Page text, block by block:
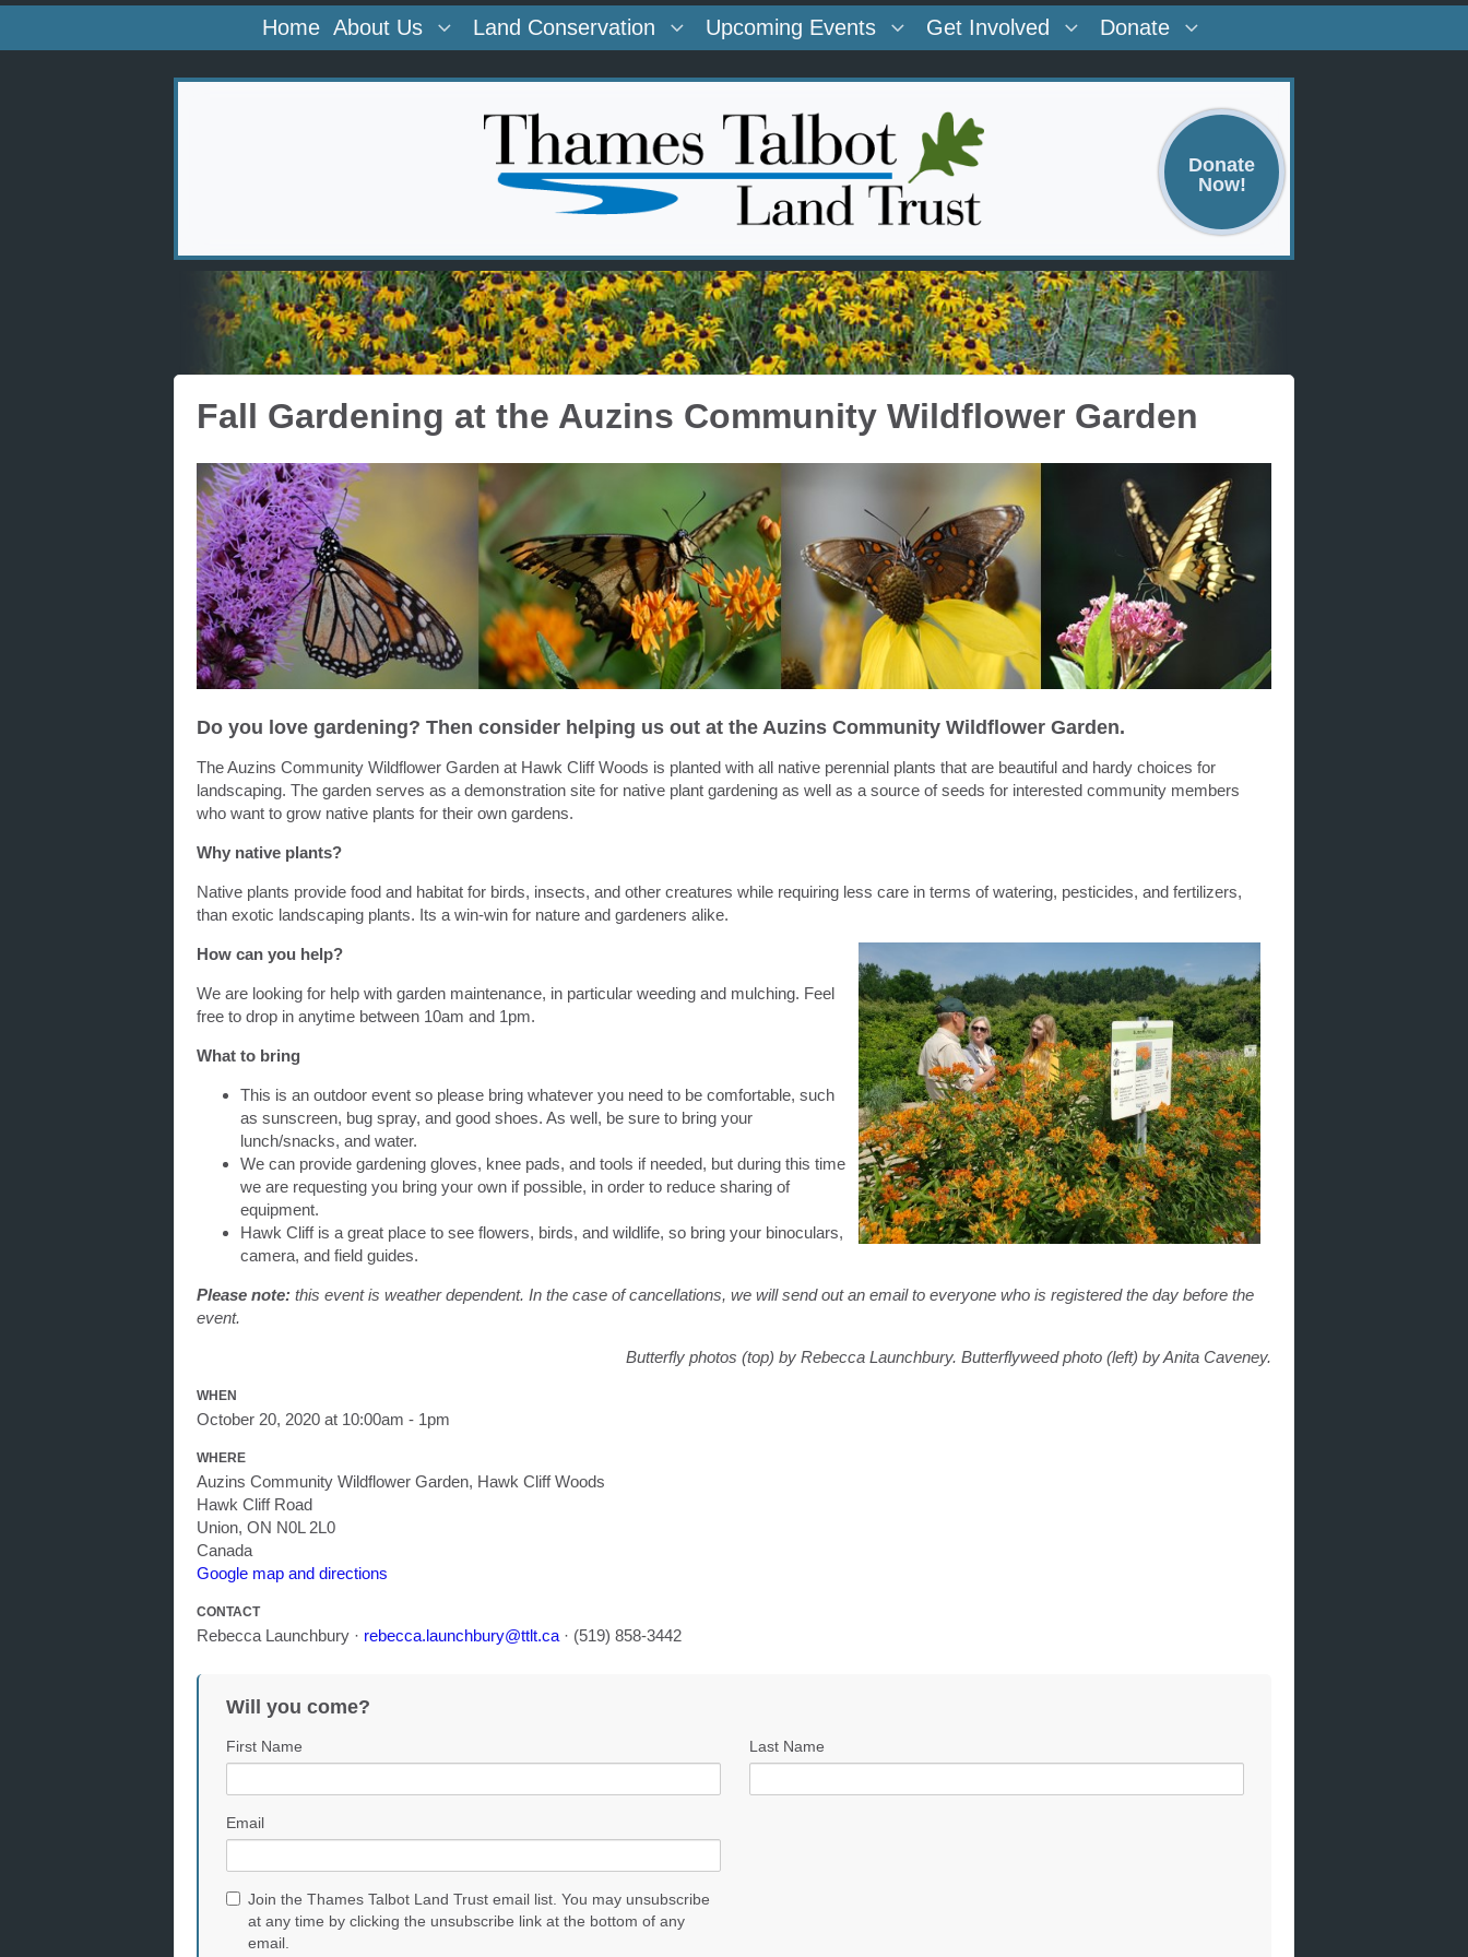
Home About Us Land Conservation Upcoming Events Get Involved Donate
Donate
Now!
Fall Gardening at the Auzins Community Wildflower Garden
Do you love gardening? Then consider helping us out at the Auzins Community Wildflower Garden.
The Auzins Community Wildflower Garden at Hawk CliffWoods is planted with all native perennial plants that are beautiful and hardy choices for
landscaping. The garden serves as a demonstration site for native plant gardening as well as a source of seeds for interested community members
who want to grow native plants for their own gardens.
Why native plants?
Native plants provide food and habitat for birds, insects, and other creatures while requiring less care in terms of watering, pesticides, and fertilizers,
than exotic landscaping plants. Its a win-win for nature and gardeners alike.
How can you help?
We are looking for help with garden maintenance, in particular weeding and mulching. Feel
free to drop in anytime between 10am and 1pm.
What to bring
This is an outdoor event so please bring whatever you need to be comfortable, such
as sunscreen, bug spray, and good shoes. As well, be sure to bring your
lunch/snacks, and water.
We can provide gardening gloves, knee pads, and tools if needed, but during this time
we are requesting you bring your own if possible, in order to reduce sharing of
equipment.
Hawk Cliff is a great place to see flowers, birds, and wildlife, so bring your binoculars,
camera, and field guides.
Please note: this event is weather dependent. In the case of cancellations, we will send out an email to everyone who is registered the day before the
event.
Butterfly photos (top) by Rebecca Launchbury. Butterflyweed photo (left) by Anita Caveney.
WHEN
October 20, 2020 at 10:00am - 1pm
WHERE
Auzins Community Wildflower Garden, Hawk Cliff Woods
Hawk Cliff Road
Union, ON N0L 2L0
Canada
Google map and directions
CONTACT
Rebecca Launchbury · rebecca.launchbury@ttlt.ca · (519) 858-3442
Will you come?
First Name Last Name
Email
Join the Thames Talbot Land Trust email list. You may unsubscribe
at any time by clicking the unsubscribe link at the bottom of any
email.